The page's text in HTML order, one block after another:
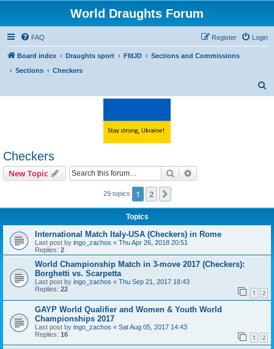
World Draughts Forum
FAQ Login
Register
Board index Draughts sport FMJD
Sections and Commissions
Sections
Checkers
Checkers
New Topic Search
29 topics 1 2
Topics
International Match Italy-USA (Checkers) in Rome
Last post by ingo_zachos « Thu Apr 26, 2018 20:51
Replies: 2
World Championship Match in 3-move 2017 (Checkers):
Borghetti vs. Scarpetta
Last post by ingo_zachos « Thu Sep 21, 2017 18:43
Replies: 22 1 2
GAYP World Qualifier and Women & Youth World
Championships 2017
Last post by ingo_zachos « Sat Aug 05, 2017 14:43
Replies: 16 1 2